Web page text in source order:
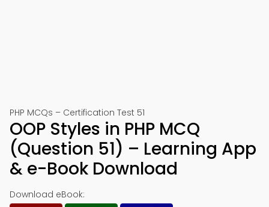
PHP MCQs – Certification Test 51
OOP Styles in PHP MCQ
(Question 51) – Learning App
& e-Book Download
Download eBook: